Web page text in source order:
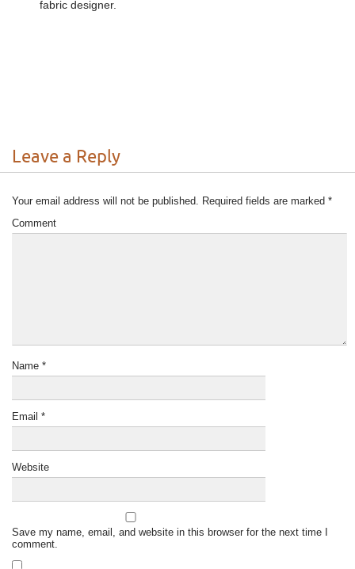
fabric designer.
Leave a Reply
Your email address will not be published. Required fields are marked *
Comment
Name *
Email *
Website
Save my name, email, and website in this browser for the next time I
comment.